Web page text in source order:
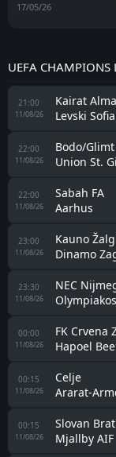
17/05/26
UEFA CHAMPIONS
21:00
11/08/26
Kairat
Levski Sofia
22:00
11/08/26
Bodo/Glimt
Union St.
22:00
11/08/26
Sabah FA
Aarhus
23:00
11/08/26
Kauno
Dinamo
23:30
11/08/26
NEC
00:00
11/08/26
FK Crvena
Hapoel
00:15
11/08/26
Celje
Ararat-
00:15
11/08/26
Slovan
Mjallby AIF